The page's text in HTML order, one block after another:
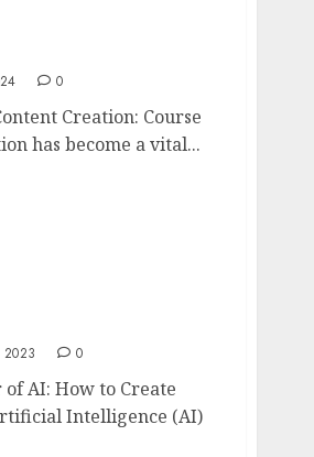
0
Creation: Course
has become a vital...
2023 0
AI: How to Create
Intelligence (AI)